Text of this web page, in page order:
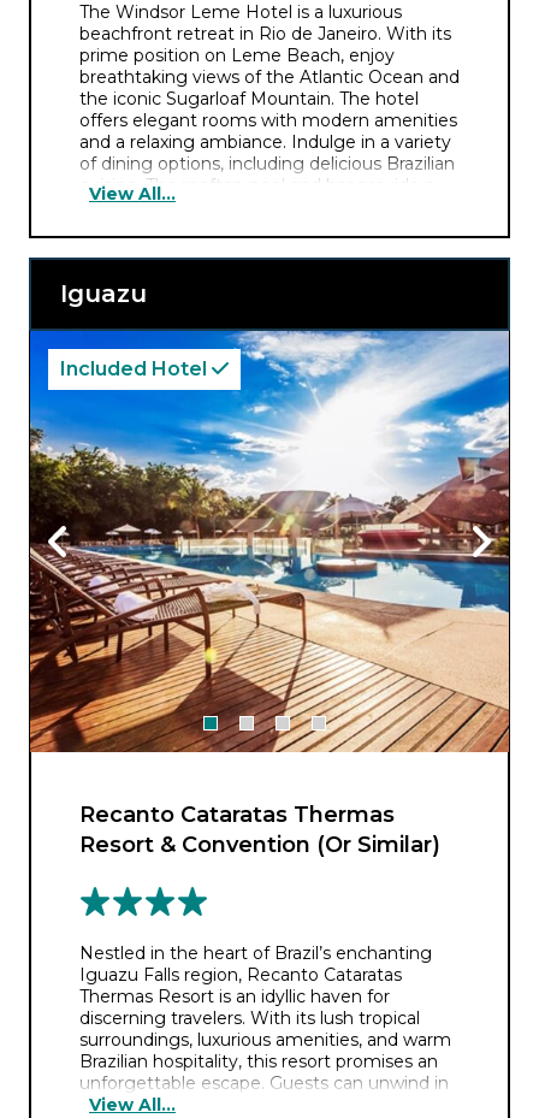
The Windsor Leme Hotel is a luxurious
beachfront retreat in Rio de Janeiro. With its
prime position on Leme Beach, enjoy
breathtaking views of the Atlantic Ocean and
the iconic Sugarloaf Mountain. The hotel
offers elegant rooms with modern amenities
and a relaxing ambiance. Indulge in a variety
of dining options, including delicious Brazilian
cuisine. The rooftop pool and bar provide a
perfect setting to unwind amid the scenic
View All...
Iguazu
Included Hotel
Recanto Cataratas Thermas
Resort & Convention (Or Similar)
Nestled in the heart of Brazil’s enchanting
Iguazu Falls region, Recanto Cataratas
Thermas Resort is an idyllic haven for
discerning travelers. With its lush tropical
surroundings, luxurious amenities, and warm
Brazilian hospitality, this resort promises an
unforgettable escape. Guests can unwind in
the rejuvenating thermal pools, savor
View All...